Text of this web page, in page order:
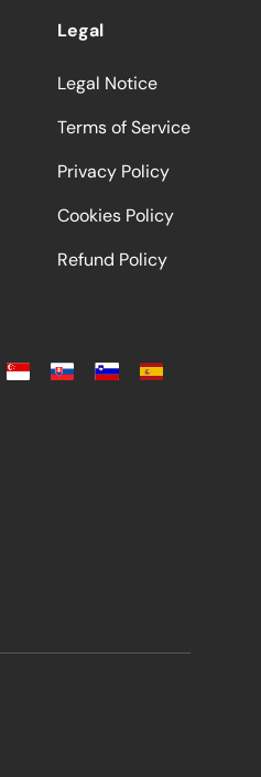
Legal
Legal Notice
Terms of Service
Privacy Policy
Cookies Policy
Refund Policy